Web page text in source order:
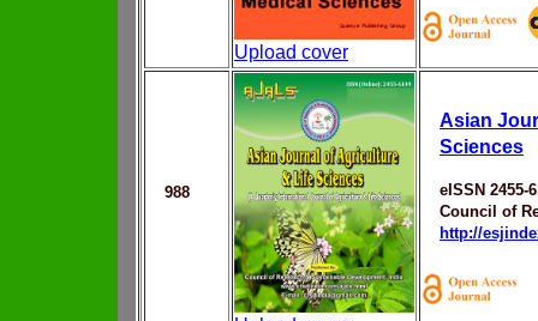
Upload cover
988
Asian
Sciences
eISSN 2455-
Council of
http://